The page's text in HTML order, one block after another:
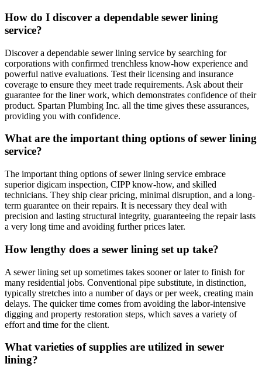
How do I discover a dependable sewer lining
service?
Discover a dependable sewer lining service by searching for
corporations with confirmed trenchless know-how experience and
powerful native evaluations. Test their licensing and insurance
coverage to ensure they meet trade requirements. Ask about their
guarantee for the liner work, which demonstrates confidence of their
product. Spartan Plumbing Inc. all the time gives these assurances,
providing you with confidence.
What are the important thing options of sewer lining
service?
The important thing options of sewer lining service embrace
superior digicam inspection, CIPP know-how, and skilled
technicians. They ship clear pricing, minimal disruption, and a long-
term guarantee on their repairs. It is necessary they deal with
precision and lasting structural integrity, guaranteeing the repair lasts
a very long time and avoiding further prices later.
How lengthy does a sewer lining set up take?
A sewer lining set up sometimes takes sooner or later to finish for
many residential jobs. Conventional pipe substitute, in distinction,
typically stretches into a number of days or per week, creating main
delays. The quicker time comes from avoiding the labor-intensive
digging and property restoration steps, which saves a variety of
effort and time for the client.
What varieties of supplies are utilized in sewer
lining?